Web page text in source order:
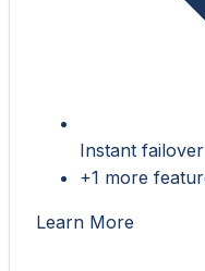
Instant failover
+1 more
Learn More